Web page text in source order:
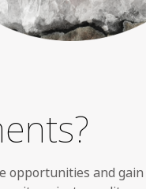
opportunities and